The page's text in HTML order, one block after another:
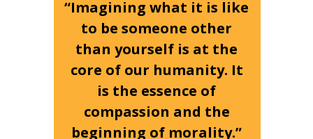
“Imagining what it is like
to be someone other
than yourself is at the
core of our humanity. It
is the essence of
compassion and the
beginning of morality.”